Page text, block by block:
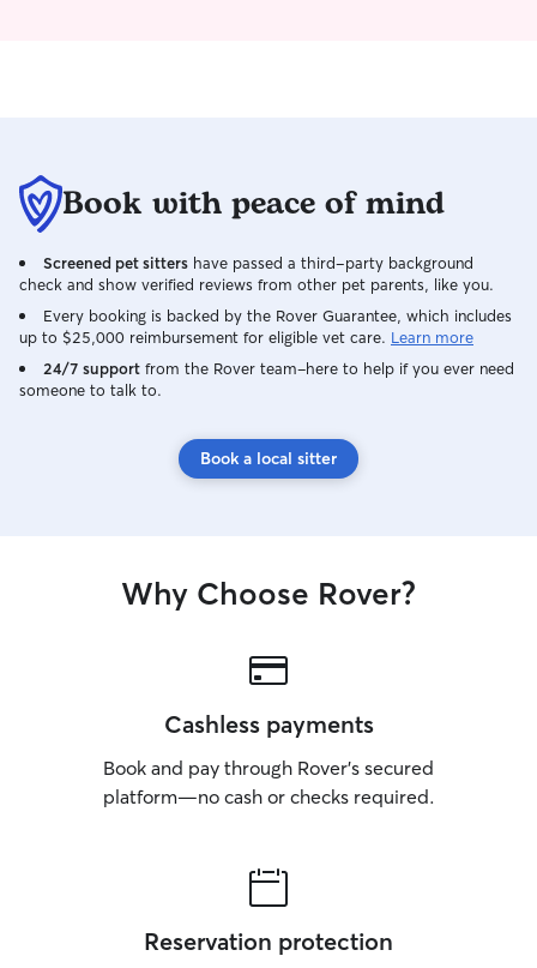
Book with peace of mind
Screened pet sitters have passed a third-party background
check and show verified reviews from other pet parents, like you.
Every booking is backed by the Rover Guarantee, which includes
up to $25,000 reimbursement for eligible vet care. Learn more
24/7 support from the Rover team–here to help if you ever need
someone to talk to.
Book a local sitter
Why Choose Rover?
Cashless payments
Book and pay through Rover’s secured
platform—no cash or checks required.
Reservation protection